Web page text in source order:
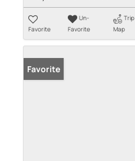
Favorite
Un-
Favorite
Trip
Map
Favorite